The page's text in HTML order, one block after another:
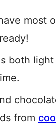
most
both
from